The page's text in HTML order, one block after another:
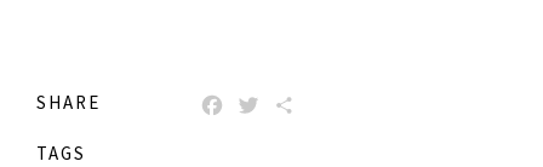
SHARE FACEBOOK
TWITTER
TAGS